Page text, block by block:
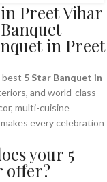
Preet Vihar
in Preet
best 5 Star Banquet in
and world-class
multi-cuisine
every celebration
your 5
offer?